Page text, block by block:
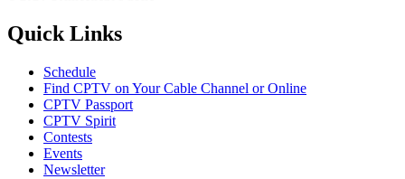
Quick Links
Schedule
Find CPTV on Your Cable Channel or Online
CPTV Passport
CPTV Spirit
Contests
Events
Newsletter